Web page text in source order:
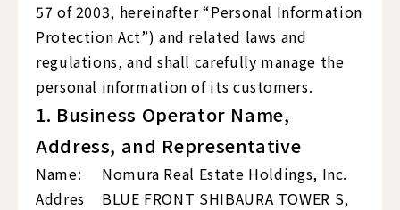
57 of 2003, hereinafter “Personal Information
Protection Act”) and related laws and
regulations, and shall carefully manage the
personal information of its customers.
1. Business Operator Name,
Address, and Representative
Name:
Nomura Real Estate Holdings, Inc.
Addres
BLUE FRONT SHIBAURA TOWER S,